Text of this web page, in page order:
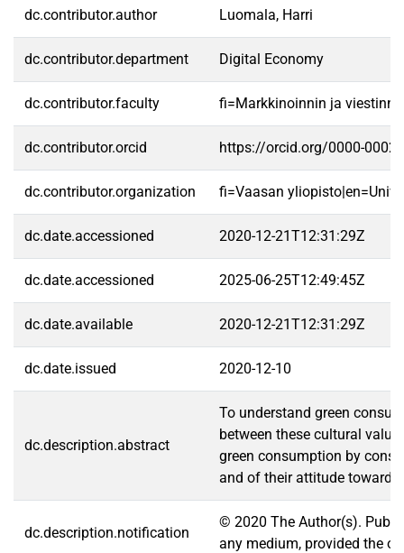
dc.contributor.author Luomala, Harri
dc.contributor.department Digital Economy
dc.contributor.faculty fi=Markkinoinnin ja
dc.contributor.orcid https://orcid.org/0000-0002-
dc.contributor.organization fi=Vaasan
dc.date.accessioned 2020-12-21T12:31:29Z
dc.date.accessioned 2025-06-25T12:49:45Z
dc.date.available 2020-12-21T12:31:29Z
dc.date.issued 2020-12-10
dc.description.abstract
To understand green
between these cultural
green consumption by
and of their attitude toward
dc.description.notification
© 2020 The Author(s).
any medium, provided the